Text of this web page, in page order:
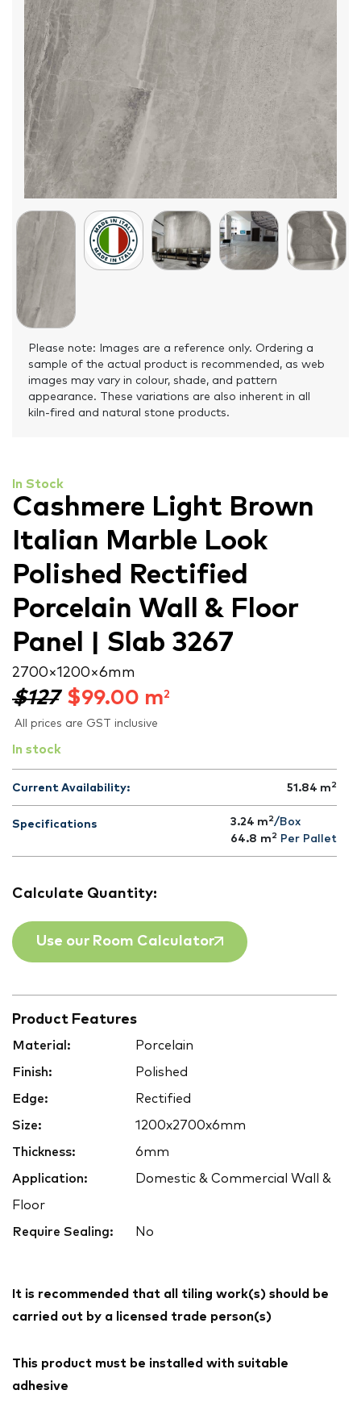
Please note: Images are a reference only. Ordering a
sample of the actual product is recommended, as web
images may vary in colour, shade, and pattern
appearance. These variations are also inherent in all
kiln-fired and natural stone products.
In Stock
Cashmere Light Brown
Italian Marble Look
Polished Rectified
Porcelain Wall & Floor
Panel | Slab 3267
2700 × 1200 × 6 mm
$127 $99.00 m2
All prices are GST inclusive
In stock
Current Availability: 51.84 m 2
Specifications 3.24 m 2/Box
64.8 m 2 Per Pallet
Calculate Quantity:
Use our Room Calculator
Product Features
Material: Porcelain
Finish: Polished
Edge: Rectified
Size: 1200x2700x6mm
Thickness: 6mm
Application: Domestic & Commercial Wall &
Floor
Require Sealing: No
It is recommended that all tiling work(s) should be
carried out by a licensed trade person(s)
This product must be installed with suitable
adhesive